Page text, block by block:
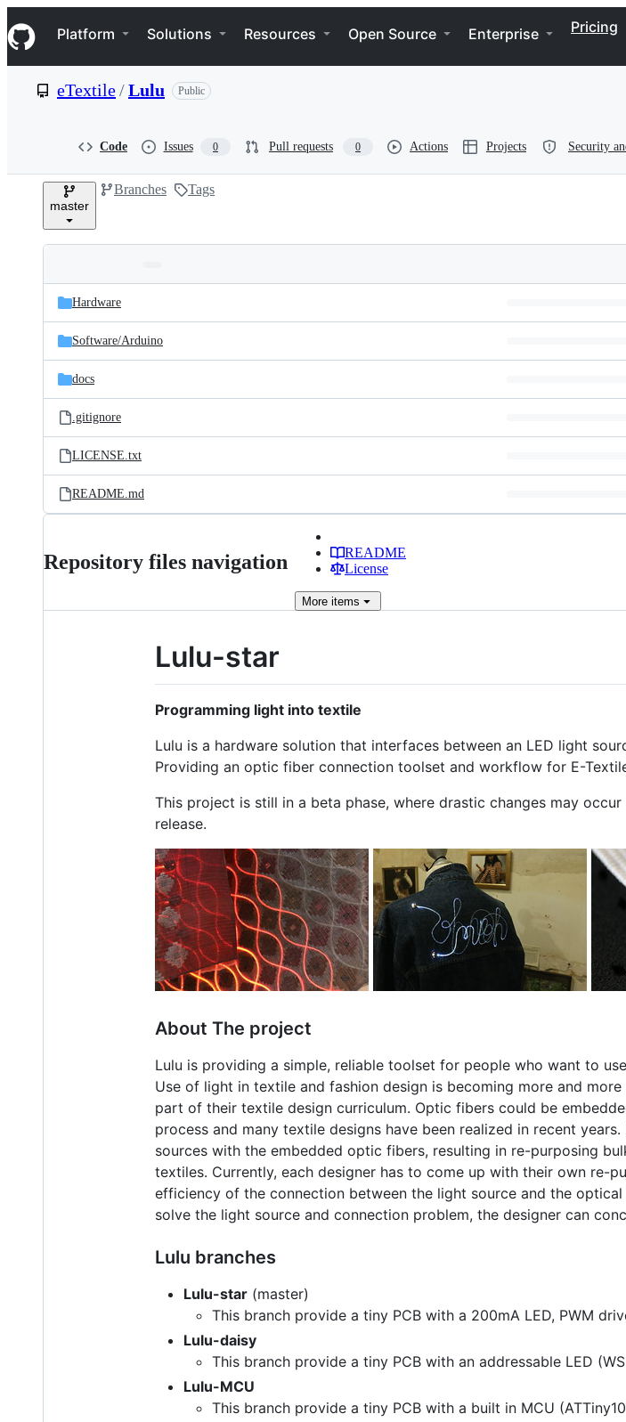
k
i
p
e
Navigation Menu
Platform Solutions Resources Open Source Enterprise Pricing
eTextile/Lulu Public
Code Issues 0 Pull requests 0 Actions Projects Security
master
Branches Tags
and
files
Latest
commit
Hardware
Software/Arduino
docs
.gitignore
LICENSE.txt
README.md
Repository files navigation
README
License
More items
Lulu-star
Programming light into textile
Lulu is a hardware solution that interfaces between an LED light
Providing an optic fiber connection toolset and workflow for E-
This project is still in a beta phase, where drastic changes may
release.
About The project
Lulu is providing a simple, reliable toolset for people who want to
Use of light in textile and fashion design is becoming more and
part of their textile design curriculum. Optic fibers could be
process and many textile designs have been realized in recent
sources with the embedded optic fibers, resulting in re-purposing
textiles. Currently, each designer has to come up with their own re-
efficiency of the connection between the light source and the
solve the light source and connection problem, the designer can
Lulu branches
Lulu-star (master)
This branch provide a tiny PCB with a 200mA LED, PWM
Lulu-daisy
This branch provide a tiny PCB with an addressable LED
Lulu-MCU
This branch provide a tiny PCB with a built in MCU